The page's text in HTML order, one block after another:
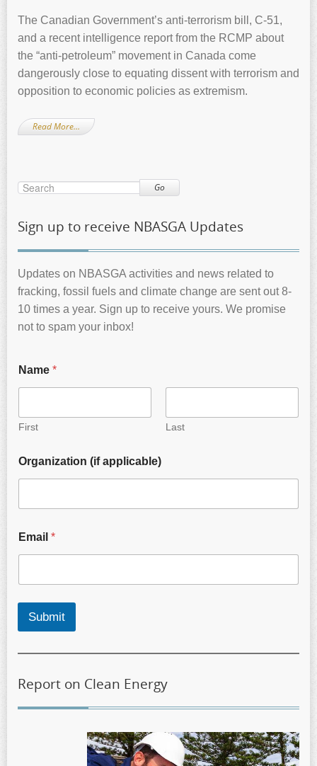
The Canadian Government’s anti-terrorism bill, C-51,
and a recent intelligence report from the RCMP about
the “anti-petroleum” movement in Canada come
dangerously close to equating dissent with terrorism and
opposition to economic policies as extremism.
Read More…
Go
Sign up to receive NBASGA Updates
Updates on NBASGA activities and news related to
fracking, fossil fuels and climate change are sent out 8-
10 times a year. Sign up to receive yours. We promise
not to spam your inbox!
Name *
First Last
Organization (if applicable)
Email *
Submit
Report on Clean Energy